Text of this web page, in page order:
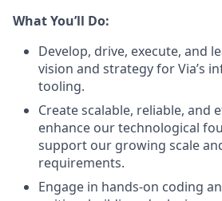
What You’ll Do:
Develop, drive, execute, and
vision and strategy for Via’s
tooling.
Create scalable, reliable, and
enhance our technological
support our growing scale
requirements.
Engage in hands-on coding